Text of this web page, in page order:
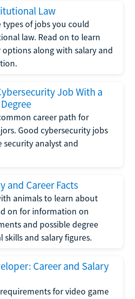
Law
of jobs you could
law. Read on to learn
along with salary and
Job With a
career path for
Good cybersecurity jobs
analyst and
and Career Facts
animals to learn about
on for information on
and possible degree
skills and salary figures.
Career and Salary
for video game